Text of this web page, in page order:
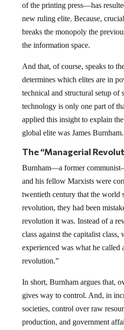
of the printing press—has
new ruling elite. Because,
breaks the monopoly the
the information space.
And that, of course, speaks to
determines which elites are in
technical and structural setup of
technology is only one part of
applied this insight to explain
global elite was James Burnham.
The “Managerial
Burnham—a former
and his fellow Marxists were
twentieth century that the world
revolution, they had been
revolution it was. Instead of a
class against the capitalist
experienced was what he called
revolution.”
In short, Burnham argues that,
gives way to control. And, in
societies, control over raw
production, and government